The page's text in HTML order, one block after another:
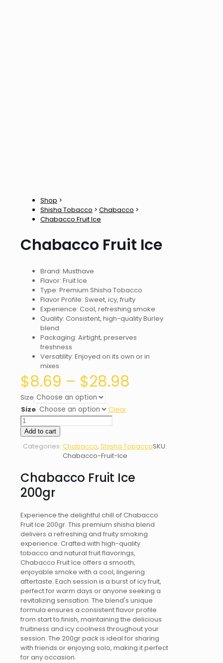
Shop >
Shisha Tobacco > Chabacco >
Chabacco Fruit Ice
Chabacco Fruit Ice
Brand: Musthave
Flavor: Fruit Ice
Type: Premium Shisha Tobacco
Flavor Profile: Sweet, icy, fruity
Experience: Cool, refreshing smoke
Quality: Consistent, high-quality Burley
blend
Packaging: Airtight, preserves
freshness
Versatility: Enjoyed on its own or in
mixes
$8.69 – $28.98
Size
Size
Clear
Chabacco
Fruit
Ice
quantity
Add to cart
Categories: Chabacco, Shisha TobaccoSKU:
Chabacco-Fruit-Ice
Chabacco Fruit Ice
200gr
Experience the delightful chill of Chabacco
Fruit Ice 200gr. This premium shisha blend
delivers a refreshing and fruity smoking
experience. Crafted with high-quality
tobacco and natural fruit flavorings,
Chabacco Fruit Ice offers a smooth,
enjoyable smoke with a cool, lingering
aftertaste. Each session is a burst of icy fruit,
perfect for warm days or anyone seeking a
revitalizing sensation. The blend's unique
formula ensures a consistent flavor profile
from start to finish, maintaining the delicious
fruitiness and icy coolness throughout your
session. The 200gr pack is ideal for sharing
with friends or enjoying solo, making it perfect
for any occasion.